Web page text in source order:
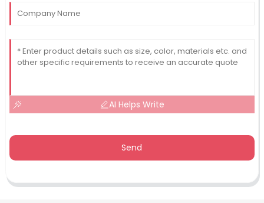
AI Helps Write
Send